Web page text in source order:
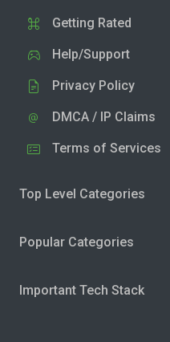
Getting Rated
Help/Support
Privacy Policy
DMCA / IP Claims
Terms of Services
Top Level Categories
Popular Categories
Important Tech Stack